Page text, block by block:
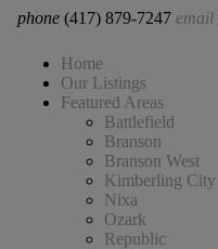
phone (417) 879-7247 email
Home
Our Listings
Featured Areas
Battlefield
Branson
Branson West
Kimberling City
Nixa
Ozark
Republic